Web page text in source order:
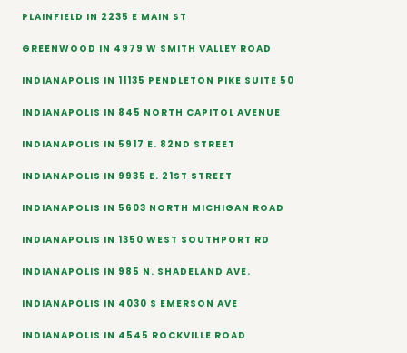
PLAINFIELD IN 2235 E MAIN ST
GREENWOOD IN 4979 W SMITH VALLEY ROAD
INDIANAPOLIS IN 11135 PENDLETON PIKE SUITE 50
INDIANAPOLIS IN 845 NORTH CAPITOL AVENUE
INDIANAPOLIS IN 5917 E. 82ND STREET
INDIANAPOLIS IN 9935 E. 21ST STREET
INDIANAPOLIS IN 5603 NORTH MICHIGAN ROAD
INDIANAPOLIS IN 1350 WEST SOUTHPORT RD
INDIANAPOLIS IN 985 N. SHADELAND AVE.
INDIANAPOLIS IN 4030 S EMERSON AVE
INDIANAPOLIS IN 4545 ROCKVILLE ROAD